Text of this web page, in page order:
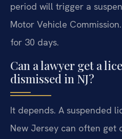
period will trigger a
Motor Vehicle
for 30 days.
Can a lawyer get a
dismissed in NJ?
It depends. A suspended
New Jersey can often get